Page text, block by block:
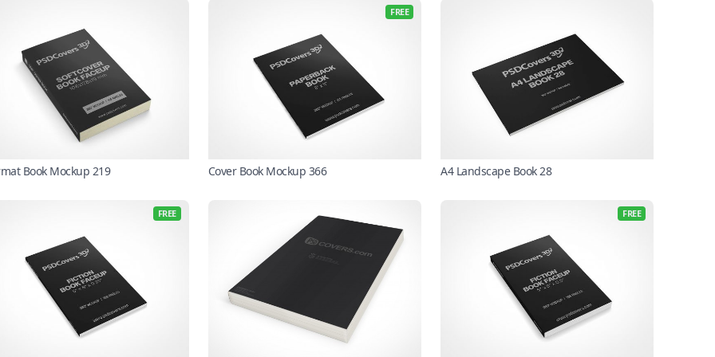
Book Mockup 219
FREE
Cover Book Mockup 366 A4 Landscape Book 28
FREE FREE